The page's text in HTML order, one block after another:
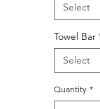
Select
Towel Bar
Select
Quantity *